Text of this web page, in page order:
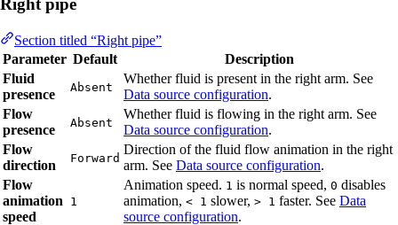
Right pipe
Section titled “Right pipe”
Parameter Default
Description
Fluid
presence
Absent
Whether fluid is present in the right arm. See
Data source configuration.
Flow
presence
Absent
Whether fluid is flowing in the right arm. See
Data source configuration.
Flow
direction
Forward
Direction of the fluid flow animation in the right
arm. See Data source configuration.
Flow
animation
speed
1
Animation speed. 1 is normal speed, 0 disables
animation, < 1 slower, > 1 faster. See Data
source configuration.